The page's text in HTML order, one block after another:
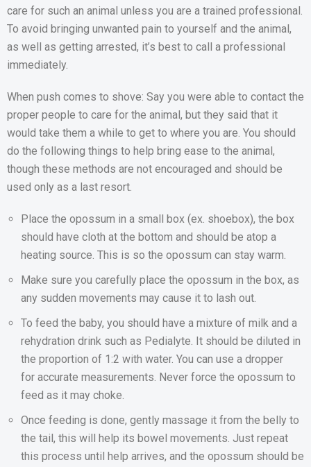
care for such an animal unless you are a trained professional.
To avoid bringing unwanted pain to yourself and the animal,
as well as getting arrested, it’s best to call a professional
immediately.
When push comes to shove: Say you were able to contact the
proper people to care for the animal, but they said that it
would take them a while to get to where you are. You should
do the following things to help bring ease to the animal,
though these methods are not encouraged and should be
used only as a last resort.
Place the opossum in a small box (ex. shoebox), the box
should have cloth at the bottom and should be atop a
heating source. This is so the opossum can stay warm.
Make sure you carefully place the opossum in the box, as
any sudden movements may cause it to lash out.
To feed the baby, you should have a mixture of milk and a
rehydration drink such as Pedialyte. It should be diluted in
the proportion of 1:2 with water. You can use a dropper
for accurate measurements. Never force the opossum to
feed as it may choke.
Once feeding is done, gently massage it from the belly to
the tail, this will help its bowel movements. Just repeat
this process until help arrives, and the opossum should be